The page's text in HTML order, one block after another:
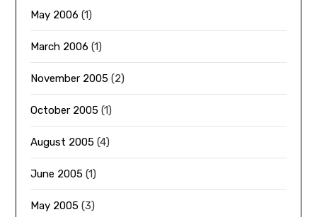
May 2006 (1)
March 2006 (1)
November 2005 (2)
October 2005 (1)
August 2005 (4)
June 2005 (1)
May 2005 (3)